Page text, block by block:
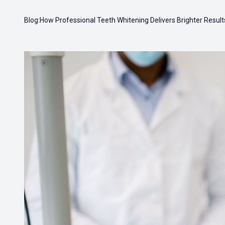
Blog:How Professional Teeth Whitening Delivers Brighter